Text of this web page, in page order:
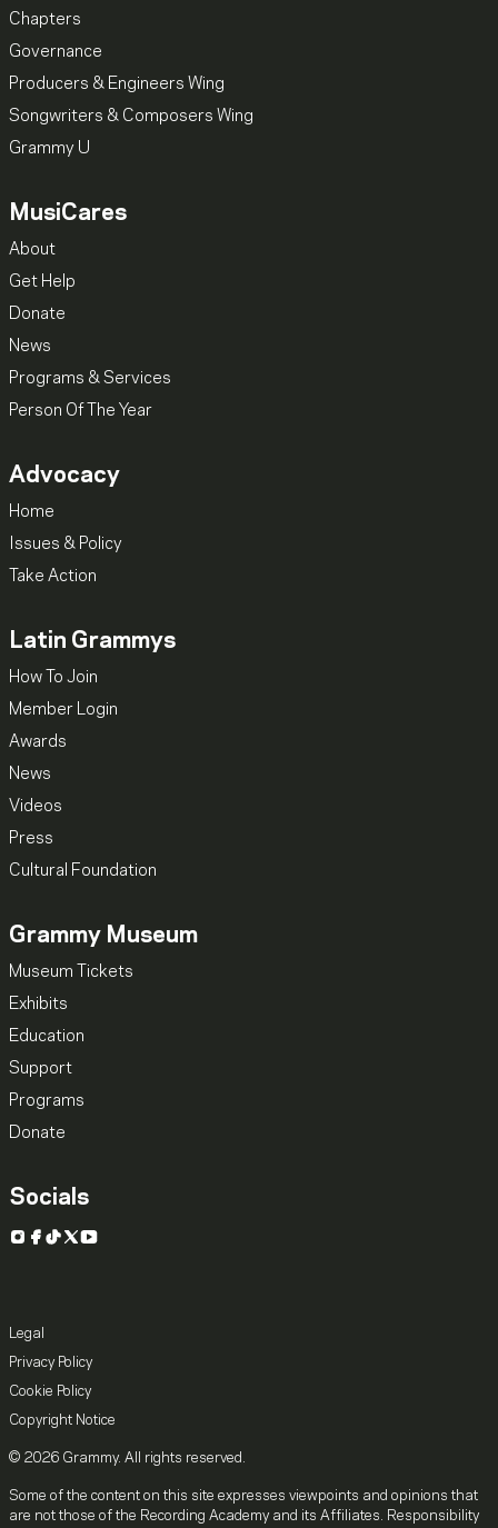
Chapters
Governance
Producers & Engineers Wing
Songwriters & Composers Wing
Grammy U
MusiCares
About
Get Help
Donate
News
Programs & Services
Person Of The Year
Advocacy
Home
Issues & Policy
Take Action
Latin Grammys
How To Join
Member Login
Awards
News
Videos
Press
Cultural Foundation
Grammy Museum
Museum Tickets
Exhibits
Education
Support
Programs
Donate
Socials
Instagram
Facebook
TikTok
X YouTube
Legal
Privacy Policy
Cookie Policy
Copyright Notice
© 2026 Grammy. All rights reserved.
Some of the content on this site expresses viewpoints and opinions that
are not those of the Recording Academy and its Affiliates. Responsibility